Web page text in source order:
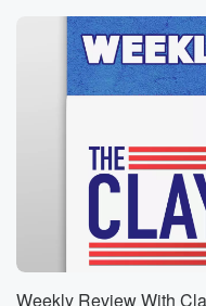
Speaker 1(01:34):
Robert van Winkle
a mister Vanilla Ice.
of age, actually
only celebrate Ice
music video
(01:55):
comes up in my
collaborate and
Weekly Review With